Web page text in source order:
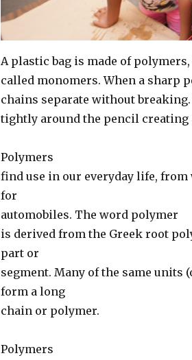
A plastic bag is made of
called monomers. When a sharp
chains separate without
tightly around the pencil
Polymers
find use in our everyday life,
for
automobiles. The word polymer
is derived from the Greek root
part or
segment. Many of the same units
form a long
chain or polymer.
Polymers